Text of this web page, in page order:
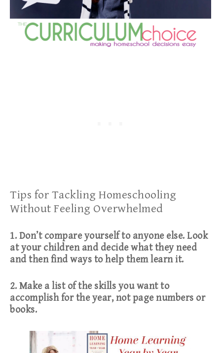
Tips for Tackling Homeschooling
Without Feeling Overwhelmed
1. Don’t compare yourself to anyone else. Look
at your children and decide what they need
and then find ways to help them learn it.
2. Make a list of the skills you want to
accomplish for the year, not page numbers or
books.